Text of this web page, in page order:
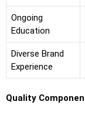
Ongoing
Education
Diverse Brand
Experience
Quality